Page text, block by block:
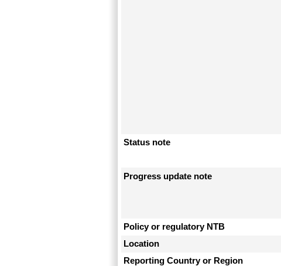
Status note
Progress update note
Policy or regulatory NTB
Location
Reporting Country or Region